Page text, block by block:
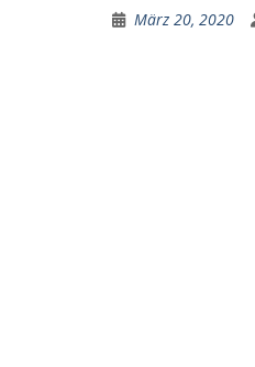
März 20, 2020